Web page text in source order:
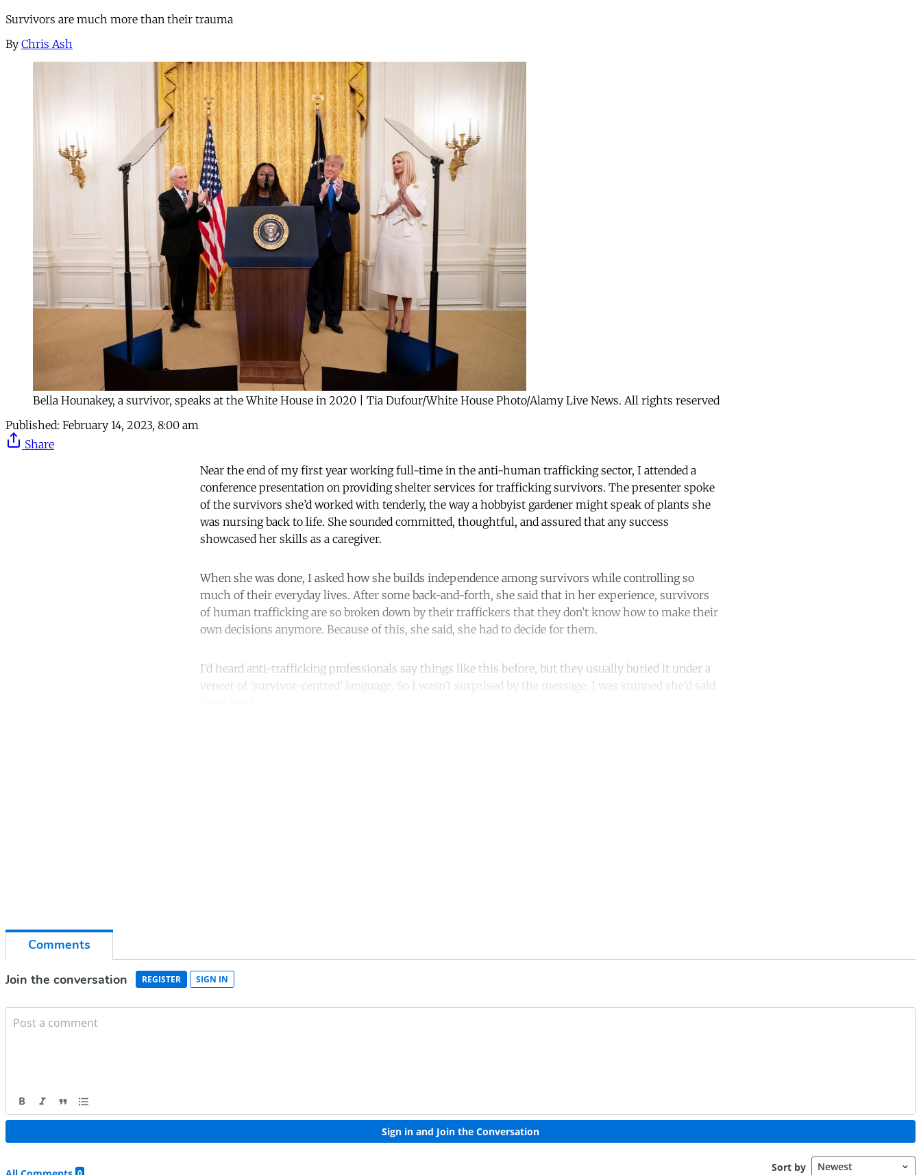
Survivors are much more than their trauma
By Chris Ash
Bella Hounakey, a survivor, speaks at the White House in 2020 | Tia Dufour/White House Photo/Alamy Live News. All rights reserved
Published: February 14, 2023, 8:00 am
Share
Near the end of my first year working full-time in the anti-human trafficking sector, I attended a
conference presentation on providing shelter services for trafficking survivors. The presenter spoke
of the survivors she’d worked with tenderly, the way a hobbyist gardener might speak of plants she
was nursing back to life. She sounded committed, thoughtful, and assured that any success
showcased her skills as a caregiver.
When she was done, I asked how she builds independence among survivors while controlling so
much of their everyday lives. After some back-and-forth, she said that in her experience, survivors
of human trafficking are so broken down by their traffickers that they don’t know how to make their
own decisions anymore. Because of this, she said, she had to decide for them.
I’d heard anti-trafficking professionals say things like this before, but they usually buried it under a
veneer of ‘survivor-centred’ language. So I wasn’t surprised by the message. I was stunned she’d said